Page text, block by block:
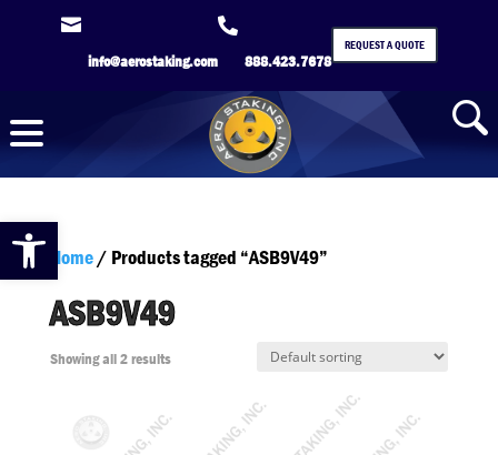
Open toolbar

info@aerostaking.com

888.423.7678
REQUEST A QUOTE
Home/ Products tagged “ASB9V49”
ASB9V49
Showing all 2 results